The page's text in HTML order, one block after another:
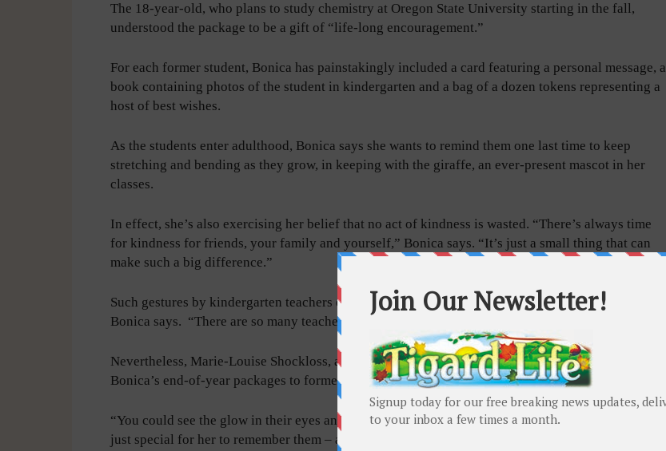
The 18-year-old, who plans to study chemistry at Oregon State University starting in the fall,
understood the package to be a gift of “life-long encouragement.”
For each former student, Bonica has painstakingly included a card featuring a personal message, a
book containing photos of the student in kindergarten and a bag of a dozen tokens representing a
host of best wishes.
As the students enter adulthood, Bonica says she wants to remind them one last time to keep
stretching and bending as they grow, in keeping with the giraffe, an ever-present mascot in her
classes.
In effect, she’s also exercising her belief that no act of kindness is wasted. “There’s always time
for kindness for friends, your family and yourself,” Bonica says. “It’s just a small thing that can
make such a big difference.”
Such gestures by kindergarten teachers everywhere are common, if not always overtly celebrated,
Bonica says. “There are so many teachers that do this kind of stuff,” she says.
Nevertheless, Marie-Louise Shockloss, a retired head secretary who formerly helped distribute
Bonica’s end-of-year packages to former students, calls Bonica’s traditional gesture “magical.”
“You could see the glow in their eyes and how much it meant to them,” Shockloss says. “It was
just special for her to remember them – and show them that she remembered them.”